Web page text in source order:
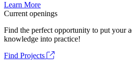
Learn More
Current openings
Find the perfect opportunity to put your
knowledge into practice!
Find Projects